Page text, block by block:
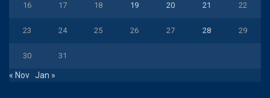
16 17 18 19 20 21 22
23 24 25 26 27 28 29
30 31
« Nov Jan »